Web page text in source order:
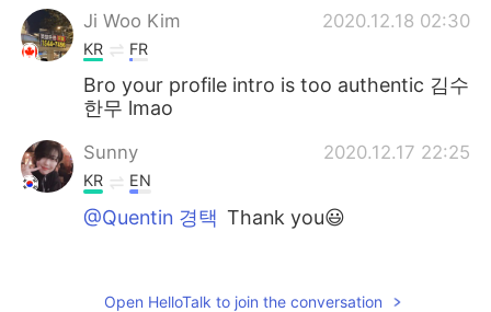
Ji Woo Kim 2020.12.18 02:30
KR FR
Bro your profile intro is too authentic 김수
한무 lmao
Sunny 2020.12.17 22:25
KR EN
@Quentin 경택 Thank you😃
Open HelloTalk to join the conversation